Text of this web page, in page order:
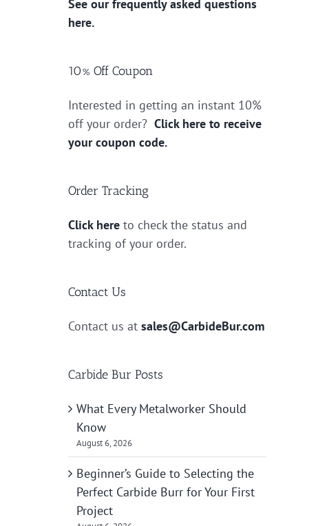
See our frequently asked questions
here.
10% Off Coupon
Interested in getting an instant 10%
off your order? Click here to receive
your coupon code.
Order Tracking
Click here to check the status and
tracking of your order.
Contact Us
Contact us at sales@CarbideBur.com
Carbide Bur Posts
What Every Metalworker Should
Know
August 6, 2026
Beginner’s Guide to Selecting the
Perfect Carbide Burr for Your First
Project